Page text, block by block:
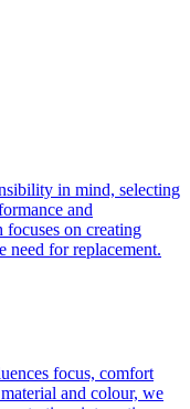
in mind, selecting
and
on creating
need for replacement.
focus, comfort
and colour, we